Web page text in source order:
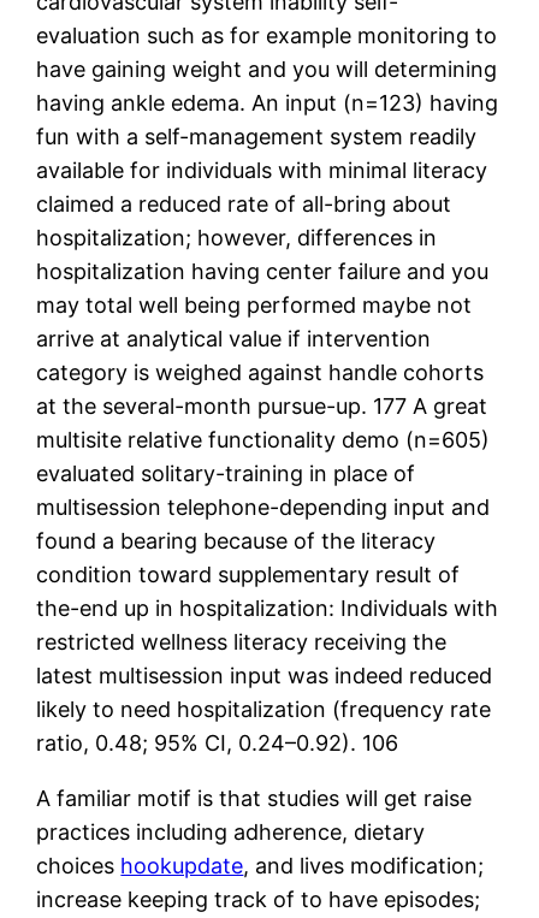
evaluation such as for example monitoring to
have gaining weight and you will determining
having ankle edema. An input (n=123) having
fun with a self-management system readily
available for individuals with minimal literacy
claimed a reduced rate of all-bring about
hospitalization; however, differences in
hospitalization having center failure and you
may total well being performed maybe not
arrive at analytical value if intervention
category is weighed against handle cohorts
at the several-month pursue-up. 177 A great
multisite relative functionality demo (n=605)
evaluated solitary-training in place of
multisession telephone-depending input and
found a bearing because of the literacy
condition toward supplementary result of
the-end up in hospitalization: Individuals with
restricted wellness literacy receiving the
latest multisession input was indeed reduced
likely to need hospitalization (frequency rate
ratio, 0.48; 95% CI, 0.24–0.92). 106
A familiar motif is that studies will get raise
practices including adherence, dietary
choices hookupdate, and lives modification;
increase keeping track of to have episodes;